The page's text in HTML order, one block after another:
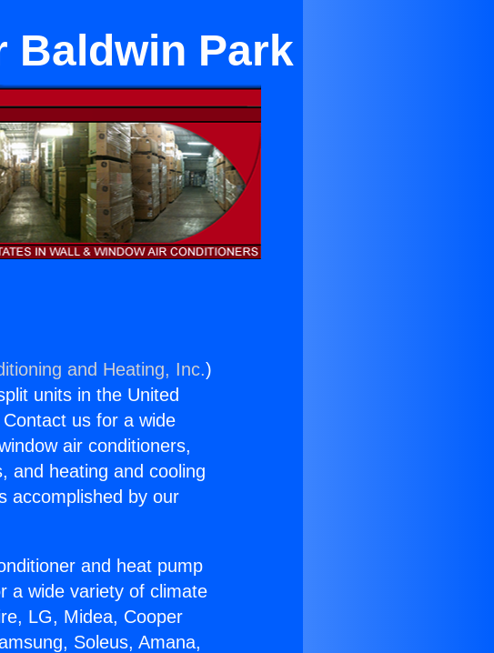
Baldwin Park
and Heating, Inc.)
units in the United
us for a wide
air conditioners,
and heating and cooling
accomplished by our
and heat pump
a wide variety of climate
LG, Midea, Cooper
Soleus, Amana,